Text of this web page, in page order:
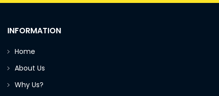
INFORMATION
Home
About Us
Why Us?